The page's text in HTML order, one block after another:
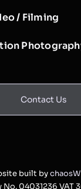
/ Filming
Contact Us
built by
No. 04031236 VAT